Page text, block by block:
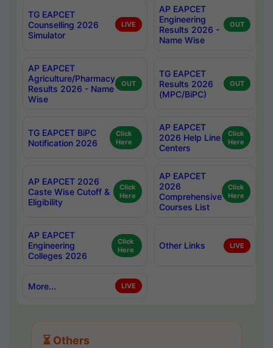
TG EAPCET
Counselling 2026
Simulator
LIVE
AP EAPCET
Engineering
Results 2026 -
Name Wise
OUT
AP EAPCET
Agriculture/Pharmacy
Results 2026 - Name
Wise
OUT
TG EAPCET
Results 2026
(MPC/BiPC)
OUT
TG EAPCET BiPC
Notification 2026
Click
Here
AP EAPCET
2026 Help Line
Centers
Click
Here
AP EAPCET 2026
Caste Wise Cutoff &
Eligibility
Click
Here
AP EAPCET
2026
Comprehensive
Courses List
Click
Here
AP EAPCET
Engineering
Colleges 2026
Click
Here
Other Links LIVE
More... LIVE
⏳ Others